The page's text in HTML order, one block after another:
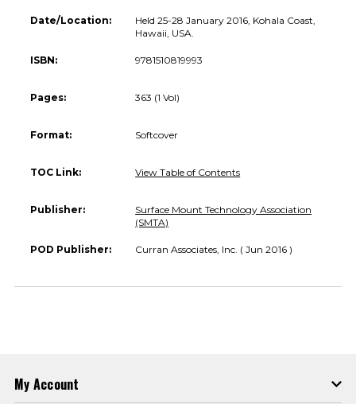
Date/Location:
Held 25-28 January 2016, Kohala Coast,
Hawaii, USA.
ISBN: 9781510819993
Pages: 363 (1 Vol)
Format: Softcover
TOC Link: View Table of Contents
Publisher:
Surface Mount Technology Association
(SMTA)
POD Publisher: Curran Associates, Inc. ( Jun 2016 )
My Account